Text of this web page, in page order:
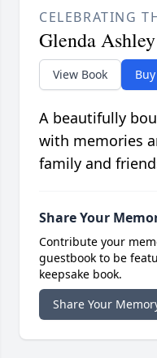
CELEBRATING
Glenda
View Book
A beautifully
with memories
family and
Share Your
Contribute your
guestbook to be
keepsake book.
Share Your